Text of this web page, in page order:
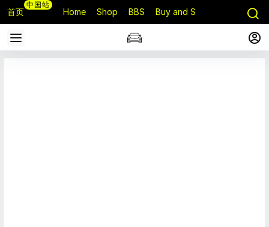
首页
中国站
Home Shop BBS Buy and Sell